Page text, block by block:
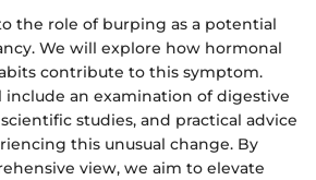
the role of burping as a potential
We will explore how hormonal
contribute to this symptom.
include an examination of digestive
studies, and practical advice
this unusual change. By
view, we aim to elevate